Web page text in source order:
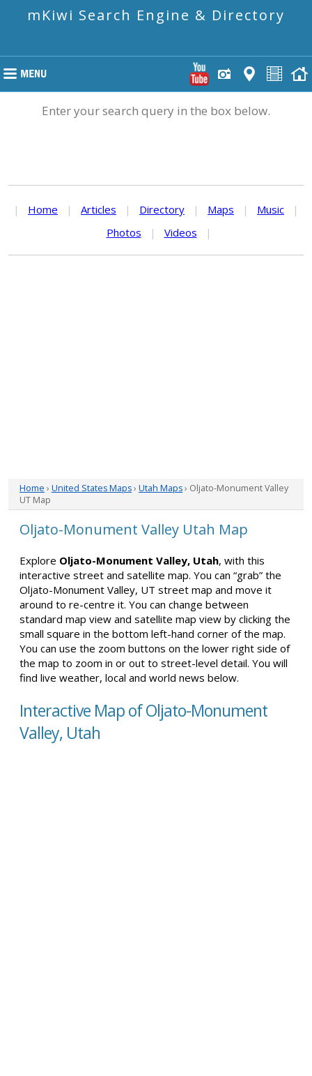
mKiwi Search Engine & Directory
Enter your search query in the box below.
| Home | Articles | Directory | Maps | Music
|
Photos
| Videos |
Home › United States Maps› Utah Maps› Oljato-Monument Valley
UT Map
Oljato-Monument Valley Utah Map
Explore Oljato-Monument Valley, Utah, with this
interactive street and satellite map. You can “grab” the
Oljato-Monument Valley, UT street map and move it
around to re-centre it. You can change between
standard map view and satellite map view by clicking the
small square in the bottom left-hand corner of the map.
You can use the zoom buttons on the lower right side of
the map to zoom in or out to street-level detail. You will
find live weather, local and world news below.
Interactive Map of Oljato-Monument
Valley, Utah